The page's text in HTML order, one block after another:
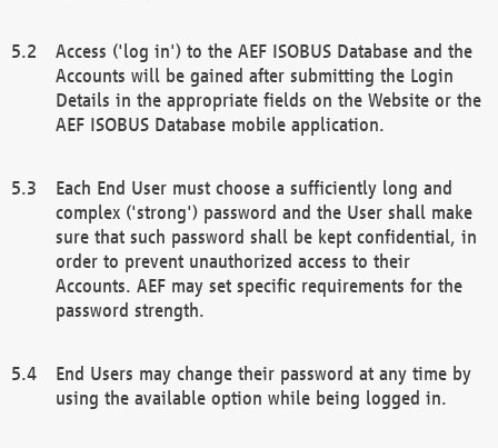
Access ('log in') to the AEF ISOBUS Database and the
Accounts will be gained after submitting the Login
Details in the appropriate fields on the Website or the
AEF ISOBUS Database mobile application.
Each End User must choose a sufficiently long and
complex ('strong') password and the User shall make
sure that such password shall be kept confidential, in
order to prevent unauthorized access to their
Accounts. AEF may set specific requirements for the
password strength.
End Users may change their password at any time by
using the available option while being logged in.